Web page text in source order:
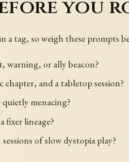
you
a tag, so weigh these prompts
warning, or ally beacon?
and a tabletop session?
menacing?
fixer lineage?
of slow dystopia play?